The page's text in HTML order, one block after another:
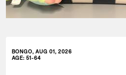
BONGO, AUG 01, 2026
AGE: 51-64